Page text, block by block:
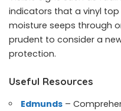
indicators that a vinyl
moisture seeps through
prudent to consider a
protection.
Useful Resources
Edmunds –